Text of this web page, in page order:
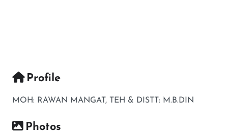
Profile
MOH: RAWAN MANGAT, TEH & DISTT: M.B.DIN
Photos